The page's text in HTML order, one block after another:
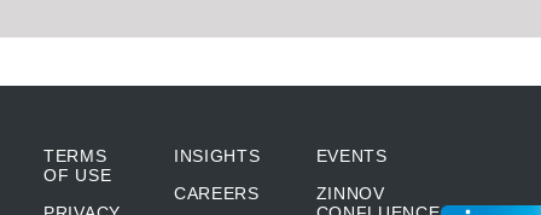
TERMS
OF USE
INSIGHTS
CAREERS
EVENTS
ZINNOV